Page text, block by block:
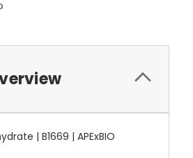
| B1669 | APExBIO